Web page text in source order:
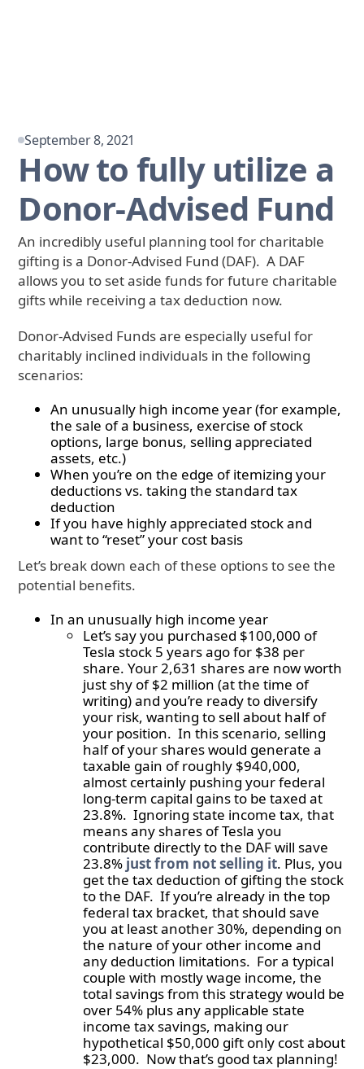
September 8, 2021
How to fully utilize a
Donor-Advised Fund
An incredibly useful planning tool for charitable
gifting is a Donor-Advised Fund (DAF). A DAF
allows you to set aside funds for future charitable
gifts while receiving a tax deduction now.
Donor-Advised Funds are especially useful for
charitably inclined individuals in the following
scenarios:
An unusually high income year (for example,
the sale of a business, exercise of stock
options, large bonus, selling appreciated
assets, etc.)
When you’re on the edge of itemizing your
deductions vs. taking the standard tax
deduction
If you have highly appreciated stock and
want to “reset” your cost basis
Let’s break down each of these options to see the
potential benefits.
In an unusually high income year
Let’s say you purchased $100,000 of
Tesla stock 5 years ago for $38 per
share. Your 2,631 shares are now worth
just shy of $2 million (at the time of
writing) and you’re ready to diversify
your risk, wanting to sell about half of
your position. In this scenario, selling
half of your shares would generate a
taxable gain of roughly $940,000,
almost certainly pushing your federal
long-term capital gains to be taxed at
23.8%. Ignoring state income tax, that
means any shares of Tesla you
contribute directly to the DAF will save
23.8% just from not selling it. Plus, you
get the tax deduction of gifting the stock
to the DAF. If you’re already in the top
federal tax bracket, that should save
you at least another 30%, depending on
the nature of your other income and
any deduction limitations. For a typical
couple with mostly wage income, the
total savings from this strategy would be
over 54% plus any applicable state
income tax savings, making our
hypothetical $50,000 gift only cost about
$23,000. Now that’s good tax planning!